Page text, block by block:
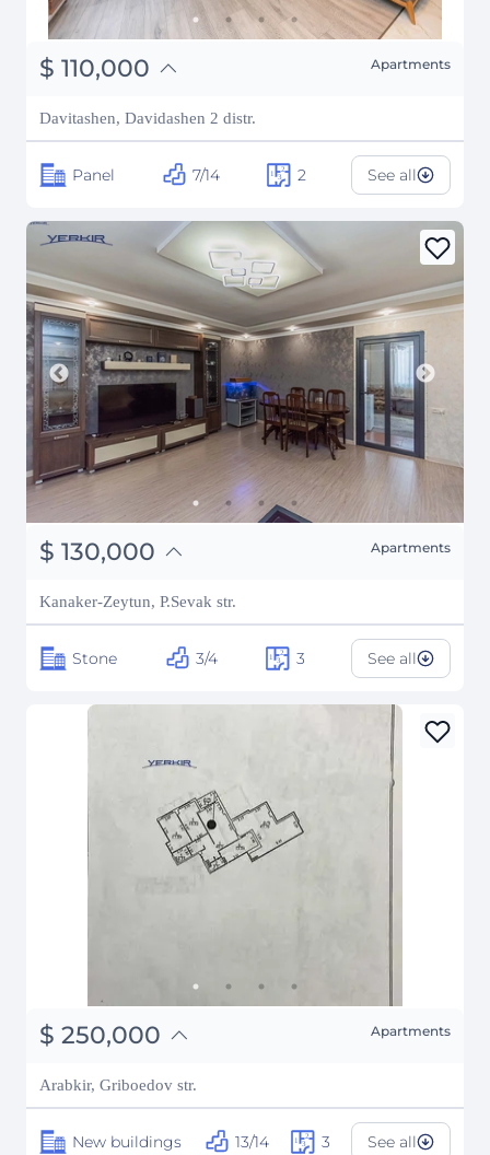
$ 110,000
֏ 42,900,000
₽ 9,953,596
Apartments
Davitashen, Davidashen 2 distr.
Panel 7/14 2 See all
$ 130,000
֏ 50,700,000
₽ 11,763,341
Apartments
Kanaker-Zeytun, P.Sevak str.
Stone 3/4 3 See all
$ 250,000
֏ 97,500,000
₽ 22,621,810
Apartments
Arabkir, Griboedov str.
New buildings 13/14 3 See all